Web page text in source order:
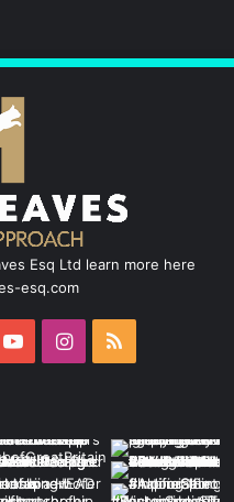
Esq Ltd learn more here
esq.com
YouTubeInstagram
RSS